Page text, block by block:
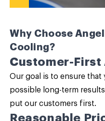
Why Choose
Cooling?
Customer-First
Our goal is to ensure that
possible long-term
put our customers first.
Reasonable